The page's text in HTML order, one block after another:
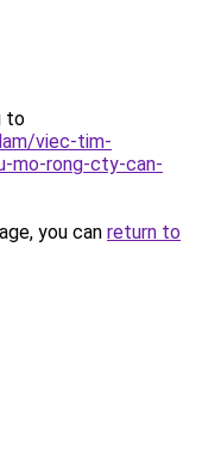
to
viec-tim-
mo-rong-cty-can-
you can return to